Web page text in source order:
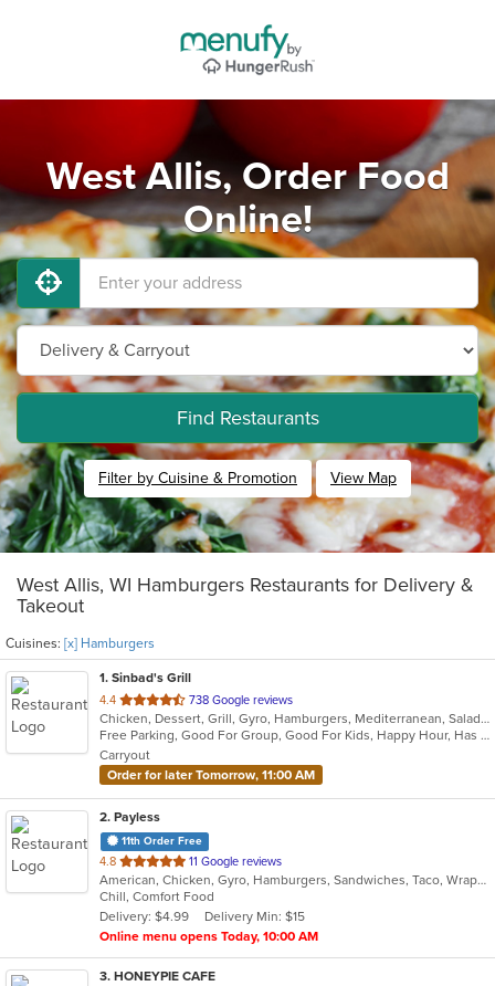
West Allis, Order Food
Online!
Find Restaurants
Filter by Cuisine & Promotion View Map
West Allis, WI Hamburgers Restaurants for Delivery &
Takeout
Cuisines: [x] Hamburgers
1. Sinbad's Grill
4.4 out
of
5
stars.
738 Google reviews
Chicken, Dessert, Grill, Gyro, Hamburgers, Mediterranean, Salads, Sandwiches
Free Parking, Good For Group, Good For Kids, Happy Hour, Has TV, Healthy Options, Vegetarian Options
Carryout
Order for later Tomorrow, 11:00 AM
2. Payless
11th Order Free
4.8 out
of
5
stars.
11 Google reviews
American, Chicken, Gyro, Hamburgers, Sandwiches, Taco, Wraps
Chill, Comfort Food
Delivery: $4.99
Delivery Min: $15
Online menu opens Today, 10:00 AM
3. HONEYPIE CAFE